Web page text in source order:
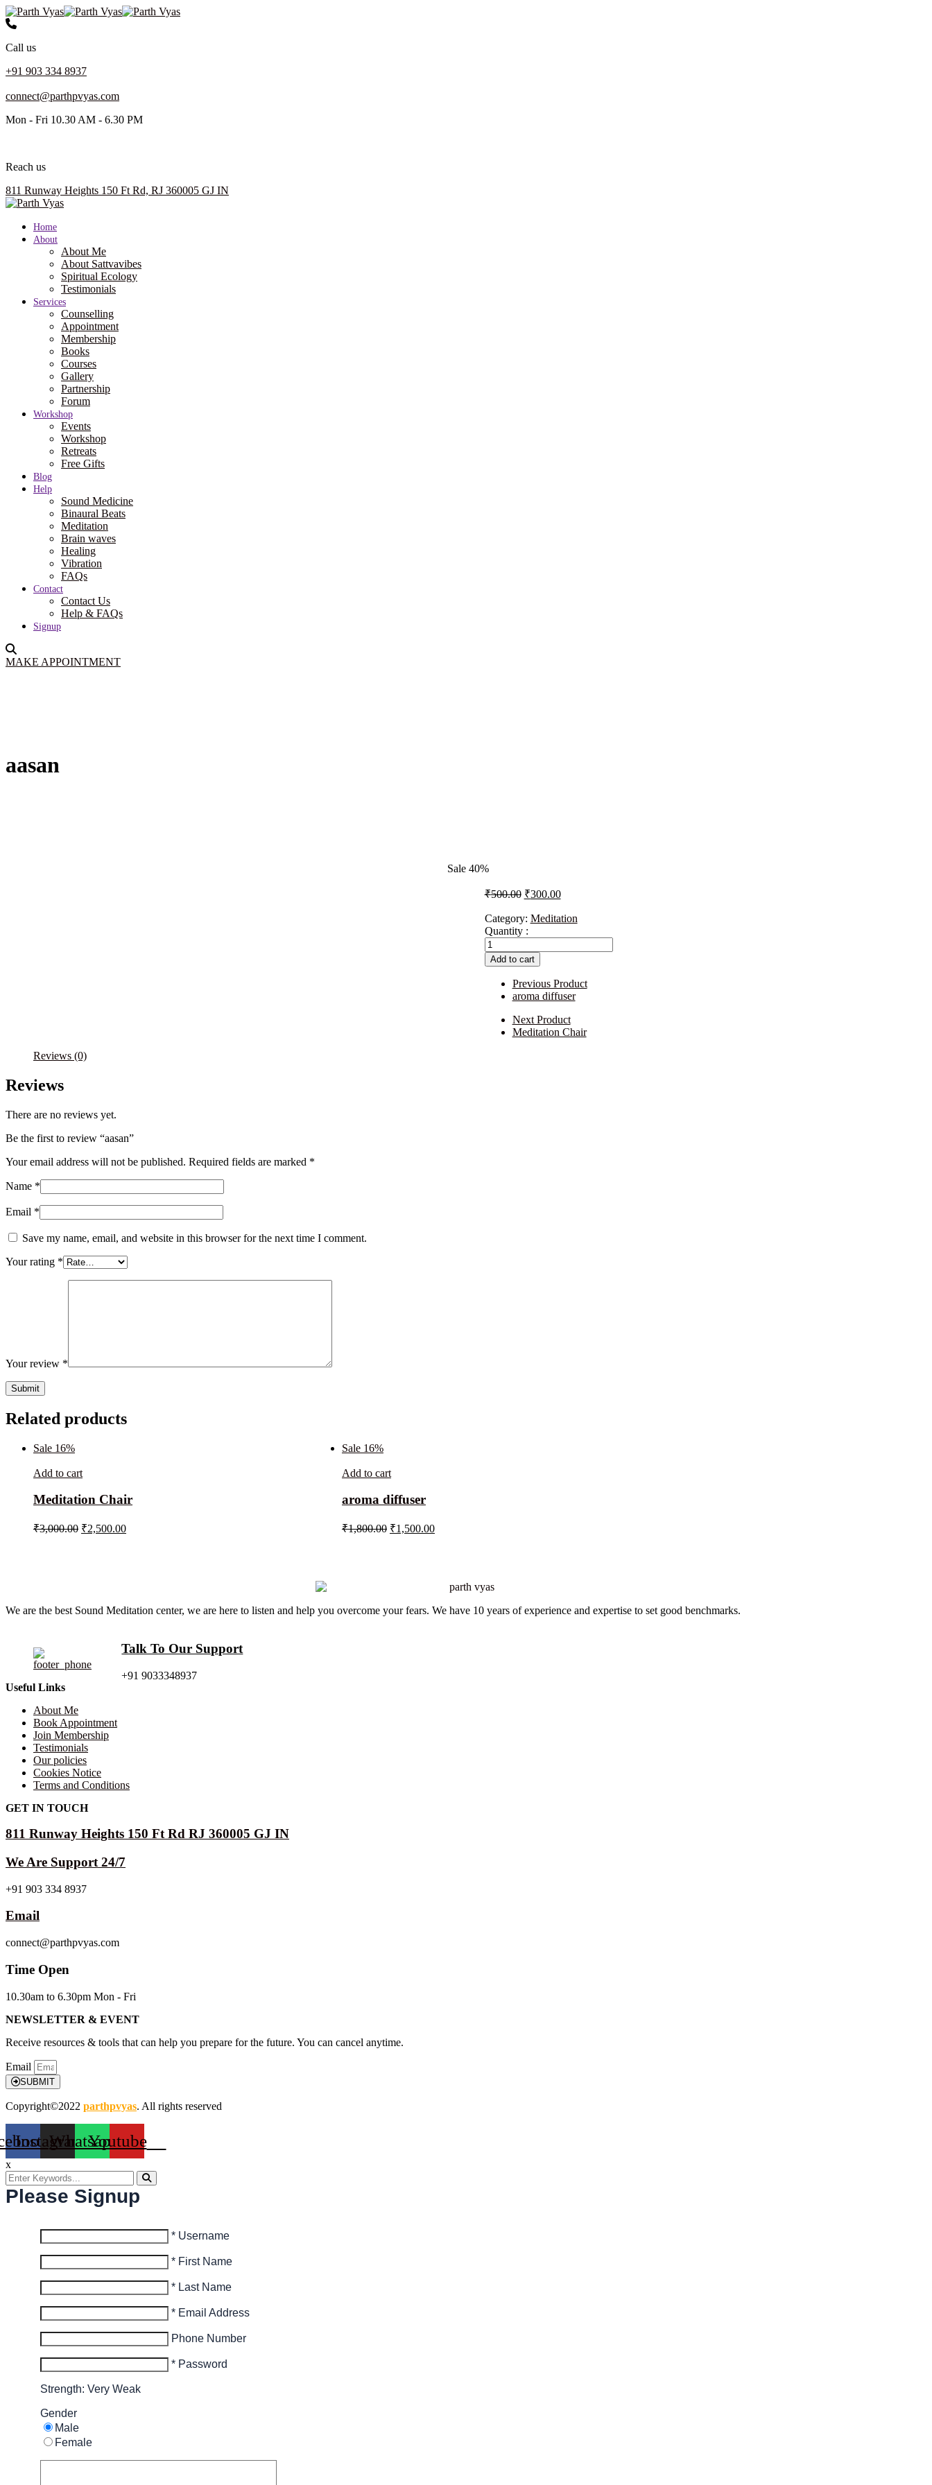
Call us
+91 903 334 8937
connect@parthpvyas.com
Mon - Fri 10.30 AM - 6.30 PM
Reach us
811 Runway Heights 150 Ft Rd, RJ 360005 GJ IN
Home
About
About Me
About Sattvavibes
Spiritual Ecology
Testimonials
Services
Counselling
Appointment
Membership
Books
Courses
Gallery
Partnership
Forum
Workshop
Events
Workshop
Retreats
Free Gifts
Blog
Help
Sound Medicine
Binaural Beats
Meditation
Brain waves
Healing
Vibration
FAQs
Contact
Contact Us
Help & FAQs
Signup
MAKE APPOINTMENT
aasan
Sale 40%
₹500.00 ₹300.00
Category: Meditation
Quantity :
aasan
quantity
Add to cart
Previous Product
aroma diffuser
Next Product
Meditation Chair
Reviews (0)
Reviews
There are no reviews yet.
Be the first to review “aasan”
Your email address will not be published. Required fields are marked *
Name *
Email *
Save my name, email, and website in this browser for the next time I comment.
Your rating *
Your review *
Related products
Sale 16%
Add to cart
Meditation Chair
₹3,000.00 ₹2,500.00
Sale 16%
Add to cart
aroma diffuser
₹1,800.00 ₹1,500.00
We are the best Sound Meditation center, we are here to listen and help you overcome your fears. We have 10 years of experience and expertise to set good benchmarks.
Talk To Our Support
+91 9033348937
Useful Links
About Me
Book Appointment
Join Membership
Testimonials
Our policies
Cookies Notice
Terms and Conditions
GET IN TOUCH
811 Runway Heights 150 Ft Rd RJ 360005 GJ IN
We Are Support 24/7
+91 903 334 8937
Email
connect@parthpvyas.com
Time Open
10.30am to 6.30pm Mon - Fri
NEWSLETTER & EVENT
Receive resources & tools that can help you prepare for the future. You can cancel anytime.
Email
SUBMIT
Copyright©2022 parthpvyas. All rights reserved
InstagramWhatsapp
Youtube
x
Please Signup
* Username
* First Name
* Last Name
* Email Address
Phone Number
* Password
Strength: Very Weak
Gender
Male
Female